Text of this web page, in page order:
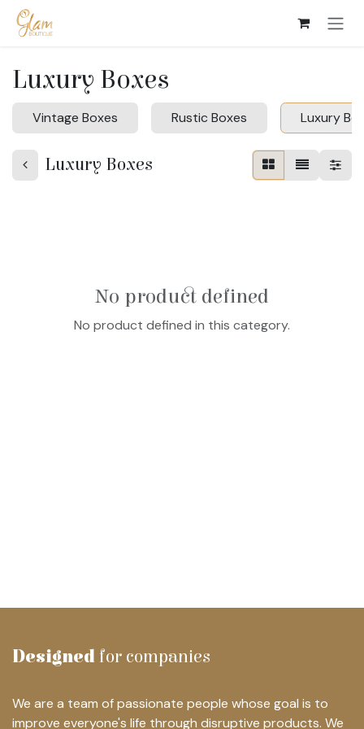
Skip to Content
Luxury Boxes
Vintage Boxes Rustic Boxes Luxury
Luxury Boxes
No product defined
No product defined in this category.
Designed for companies
We are a team of passionate people whose goal is to
improve everyone's life through disruptive products. We